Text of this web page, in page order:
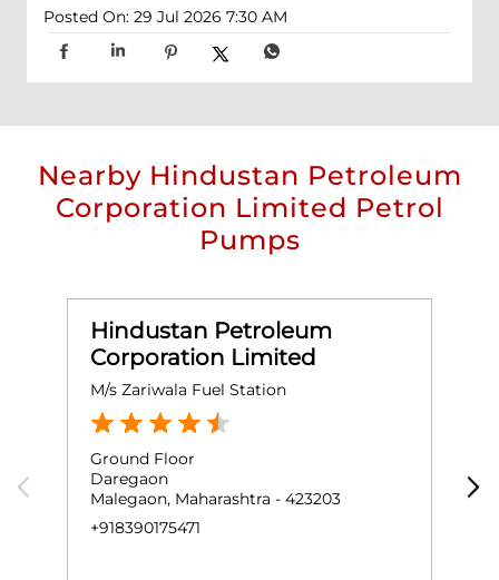
Posted On: 29 Jul 2026 7:30 AM
Nearby Hindustan Petroleum
Corporation Limited Petrol
Pumps
Hindustan Petroleum
Corporation Limited
M/s Zariwala Fuel Station
Ground Floor
Daregaon
Malegaon, Maharashtra - 423203
+918390175471